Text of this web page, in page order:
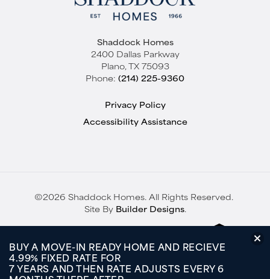
Shaddock Homes
2400 Dallas Parkway
Plano,TX 75093
Phone: (214) 225-9360
Privacy Policy
Accessibility Assistance
©2026 Shaddock Homes. All Rights Reserved.
Site By Builder Designs.
BUY A MOVE-IN READY HOME AND RECIEVE
4.99% FIXED RATE FOR
7 YEARS AND THEN RATE ADJUSTS EVERY 6